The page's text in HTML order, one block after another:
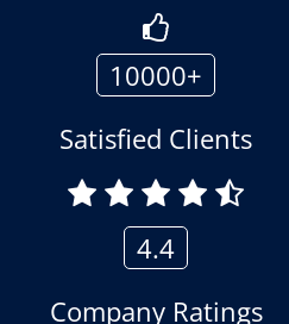
10000+
Satisfied Clients
4.4
Company Ratings